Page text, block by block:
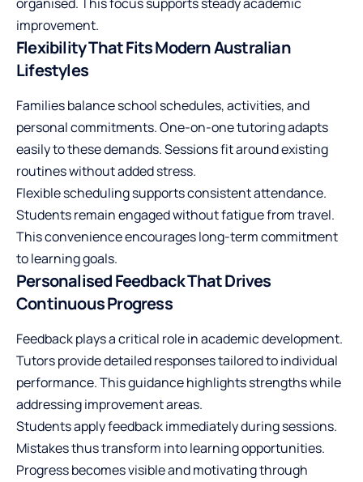
improvement.
Flexibility That Fits Modern Australian
Lifestyles
Families balance school schedules, activities, and
personal commitments. One-on-one tutoring adapts
easily to these demands. Sessions fit around existing
routines without added stress.
Flexible scheduling supports consistent attendance.
Students remain engaged without fatigue from travel.
This convenience encourages long-term commitment
to learning goals.
Personalised Feedback That Drives
Continuous Progress
Feedback plays a critical role in academic development.
Tutors provide detailed responses tailored to individual
performance. This guidance highlights strengths while
addressing improvement areas.
Students apply feedback immediately during sessions.
Mistakes thus transform into learning opportunities.
Progress becomes visible and motivating through